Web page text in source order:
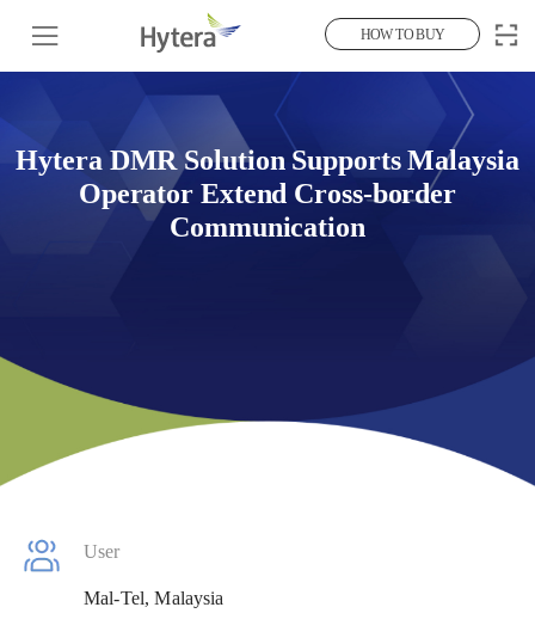
HOW TO BUY
Hytera DMR Solution Supports Malaysia
Operator Extend Cross-border
Communication
User
Mal-Tel, Malaysia